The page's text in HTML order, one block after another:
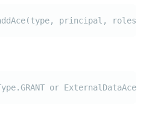
principal, roles)
or